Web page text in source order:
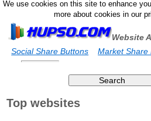
We use cookies on this site to enhance
more about cookies in our
Website
Social Share Buttons
Market Share
Top websites